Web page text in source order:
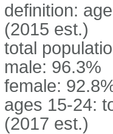
definition:
(2015 est.)
total
male: 96.3%
female:
ages 15-24:
(2017 est.)